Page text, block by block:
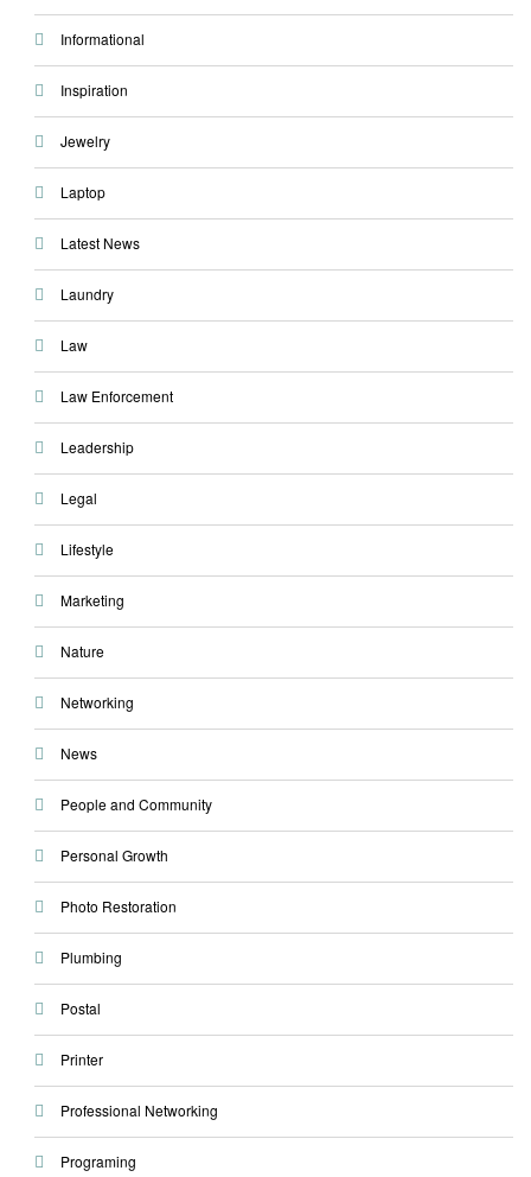
Informational
Inspiration
Jewelry
Laptop
Latest News
Laundry
Law
Law Enforcement
Leadership
Legal
Lifestyle
Marketing
Nature
Networking
News
People and Community
Personal Growth
Photo Restoration
Plumbing
Postal
Printer
Professional Networking
Programing